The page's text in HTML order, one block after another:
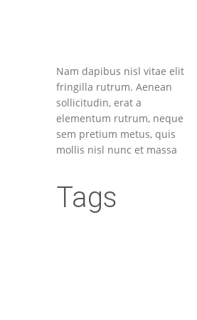
Nam dapibus nisl vitae elit
fringilla rutrum. Aenean
sollicitudin, erat a
elementum rutrum, neque
sem pretium metus, quis
mollis nisl nunc et massa
Tags